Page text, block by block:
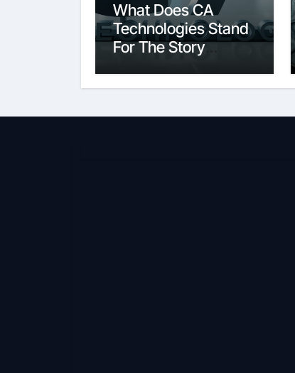
What Does CA
Technologies Stand
For The Story